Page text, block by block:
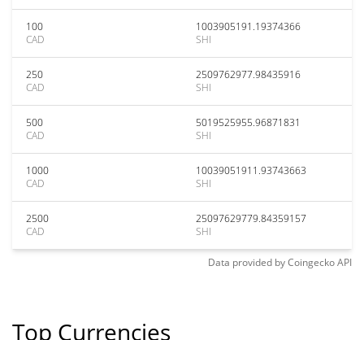
100
CAD
1003905191.19374366
SHI
250
CAD
2509762977.98435916
SHI
500
CAD
5019525955.96871831
SHI
1000
CAD
10039051911.93743663
SHI
2500
CAD
25097629779.84359157
SHI
Data provided byCoingeckoAPI
Top Currencies